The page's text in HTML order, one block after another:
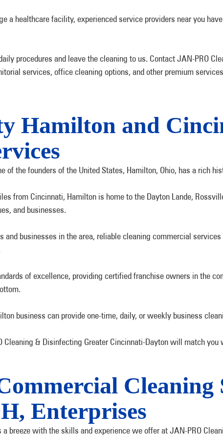
a healthcare facility, experienced service providers near you
procedures and leave the cleaning to us. Contact JAN-PRO
services, office cleaning options, and other premium
Hamilton and
of the founders of the United States, Hamilton, Ohio, has a rich
from Cincinnati, Hamilton is home to the Dayton Lande,
and businesses.
businesses in the area, reliable cleaning commercial
of excellence, providing certified franchise owners in the
business can provide one-time, daily, or weekly business
Cleaning & Disinfecting Greater Cincinnati-Dayton will match
Cleaning
Enterprises
breeze with the skills and experience we offer at JAN-PRO